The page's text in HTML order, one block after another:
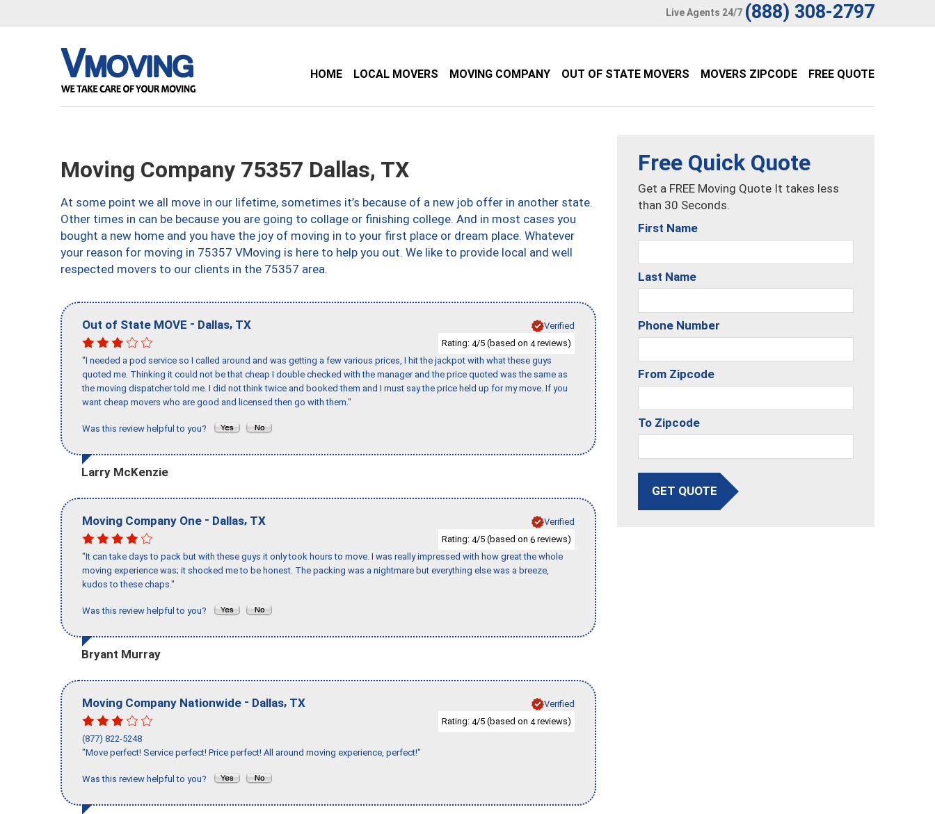
Live Agents 24/7 (888) 308-2797
HOME LOCAL MOVERS MOVING COMPANY OUT OF STATE MOVERS MOVERS ZIPCODE FREE QUOTE
Moving Company 75357 Dallas, TX
At some point we all move in our lifetime, sometimes it’s because of a new job offer in another state.
Other times in can be because you are going to collage or finishing college. And in most cases you
bought a new home and you have the joy of moving in to your first place or dream place. Whatever
your reason for moving in 75357 VMoving is here to help you out. We like to provide local and well
respected movers to our clients in the 75357 area.
Out of State MOVE - Dallas, TX
Verified
Rating: 4/5 (based on 4reviews)
"I needed a pod service so I called around and was getting a few various prices, I hit the jackpot with what these guys
quoted me. Thinking it could not be that cheap I double checked with the manager and the price quoted was the same as
the moving dispatcher told me. I did not think twice and booked them and I must say the price held up for my move. If you
want cheap movers who are good and licensed then go with them."
Was this review helpful to you?
Larry McKenzie
Moving Company One - Dallas, TX
Verified
Rating: 4/5 (based on 6 reviews)
"It can take days to pack but with these guys it only took hours to move. I was really impressed with how great the whole
moving experience was; it shocked me to be honest. The packing was a nightmare but everything else was a breeze,
kudos to these chaps."
Was this review helpful to you?
Bryant Murray
Moving Company Nationwide - Dallas, TX
Verified
Rating: 4/5 (based on 4reviews)
(877) 822-5248
"Move perfect! Service perfect! Price perfect! All around moving experience, perfect!"
Was this review helpful to you?
Free Quick Quote
Get a FREE Moving Quote It takes less
than 30 Seconds.
First Name
Last Name
Phone Number
From Zipcode
To Zipcode
GET QUOTE